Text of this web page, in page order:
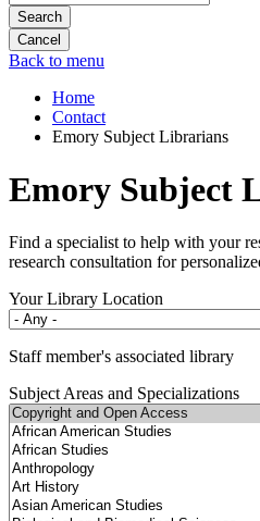
Search
Back to menu
Home
Contact
Emory Subject Librarians
Emory Subject
Find a specialist to help with your
research consultation for
Your Library Location
Staff member's associated library
Subject Areas and Specializations